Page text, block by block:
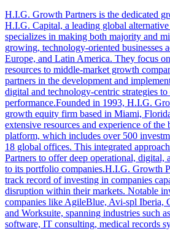
H.I.G. Growth Partners is the dedicated
H.I.G. Capital, a leading global
specializes in making both majority and
growing, technology-oriented businesses
Europe, and Latin America. They focus
resources to middle-market growth
partners in the development and
digital and technology-centric strategies
performance.Founded in 1993, H.I.G.
growth equity firm based in Miami,
extensive resources and experience of
platform, which includes over 500
18 global offices. This integrated
Partners to offer deep operational, digital,
to its portfolio companies.H.I.G. Growth
track record of investing in companies
disruption within their markets. Notable
companies like AgileBlue, Avi-spl Iberia,
and Worksuite, spanning industries such
software, IT consulting, medical records